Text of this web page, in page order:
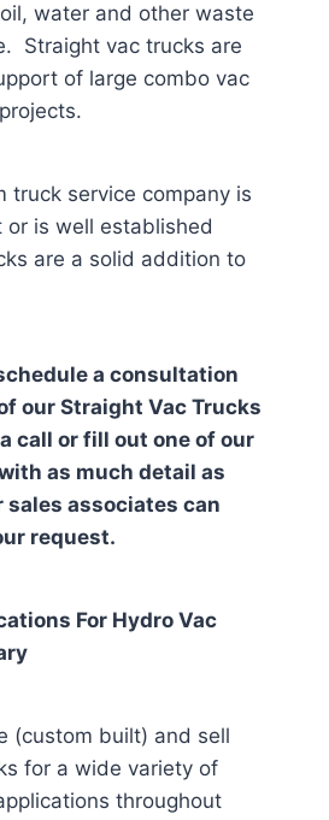
water and other waste
Straight vac trucks are
of large combo vac
truck service company is
is well established
are a solid addition to
a consultation
our Straight Vac Trucks
call or fill out one of our
as much detail as
sales associates can
request.
For Hydro Vac
(custom built) and sell
for a wide variety of
throughout